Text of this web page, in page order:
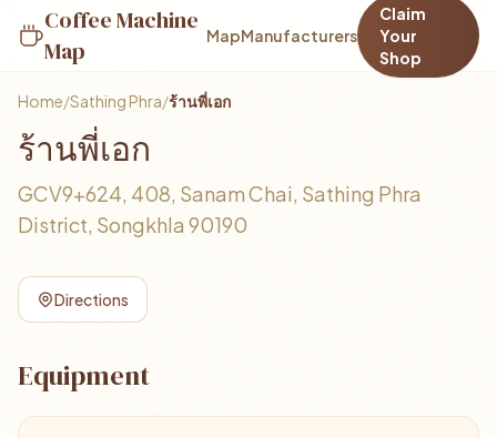
Coffee Machine
Map
MapManufacturers
Claim
Your
Shop
Home/Sathing Phra/ร้านพี่เอก
ร้านพี่เอก
GCV9+624, 408, Sanam Chai, Sathing Phra
District, Songkhla 90190
Directions
Equipment